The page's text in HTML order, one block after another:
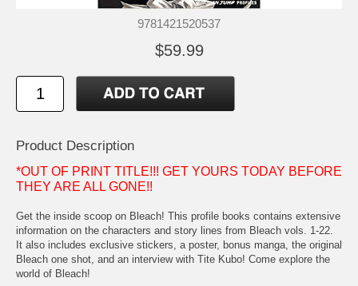
9781421520537
$59.99
Product Description
*OUT OF PRINT TITLE!!! GET YOURS TODAY BEFORE
THEY ARE ALL GONE!!
Get the inside scoop on Bleach! This profile books contains extensive
information on the characters and story lines from Bleach vols. 1-22.
It also includes exclusive stickers, a poster, bonus manga, the original
Bleach one shot, and an interview with Tite Kubo! Come explore the
world of Bleach!